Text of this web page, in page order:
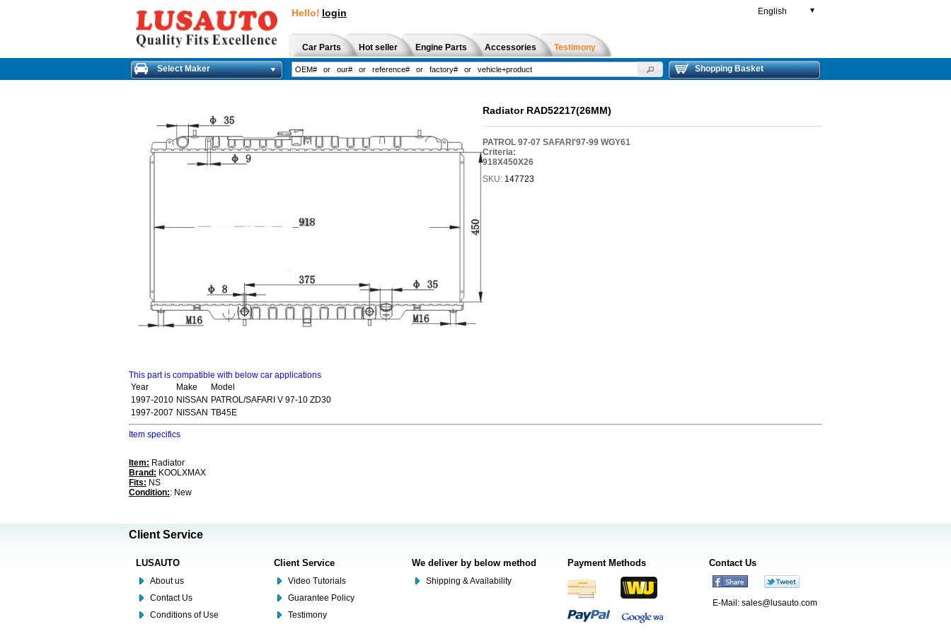
Hello! login English ▼
Car Parts Hot seller Engine Parts Accessories Testimony
Select Maker Shopping Basket
Radiator RAD52217(26MM)
PATROL 97-07 SAFARI'97-99 WGY61
Criteria:
918X450X26
SKU: 147723
This part is compatible with below car applications
Year
Make
Model
1997-2010 NISSAN PATROL/SAFARI V 97-10 ZD30
1997-2007 NISSAN TB45E
Item specifics
Item: Radiator
Brand: KOOLXMAX
Fits: NS
Condition:: New
Client Service
LUSAUTO
About us
Contact Us
Conditions of Use
Client Service
Video Tutorials
Guarantee Policy
Testimony
We deliver by below method
Shipping & Availability
Payment Methods Contact Us
E-Mail: sales@lusauto.com